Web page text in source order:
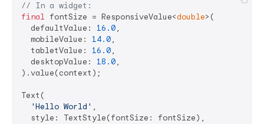
// In a widget:
final fontSize = ResponsiveValue<double>(
  defaultValue:
16.0,
  mobileValue:
14.0,
  tabletValue:
16.0,
  desktopValue:
18.0,
).value(context);
Text(
'Hello World' ,
  style: TextStyle(fontSize: fontSize),